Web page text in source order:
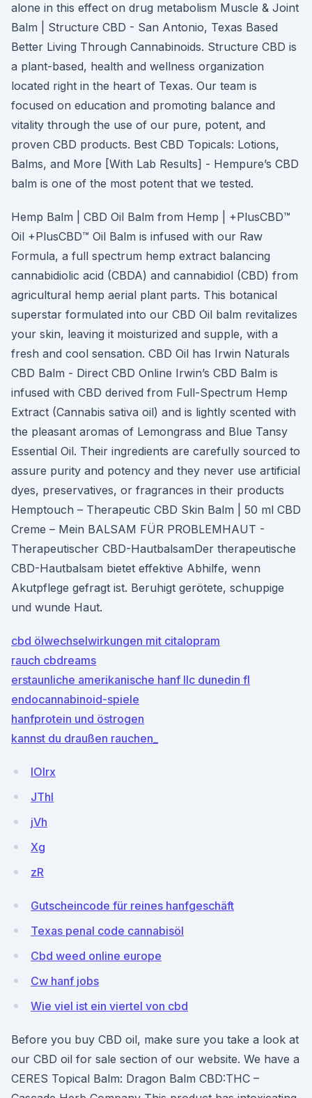
alone in this effect on drug metabolism Muscle & Joint
Balm | Structure CBD - San Antonio, Texas Based
Better Living Through Cannabinoids. Structure CBD is
a plant-based, health and wellness organization
located right in the heart of Texas. Our team is
focused on education and promoting balance and
vitality through the use of our pure, potent, and
proven CBD products. Best CBD Topicals: Lotions,
Balms, and More [With Lab Results] - Hempure’s CBD
balm is one of the most potent that we tested.
Hemp Balm | CBD Oil Balm from Hemp | +PlusCBD™
Oil +PlusCBD™ Oil Balm is infused with our Raw
Formula, a full spectrum hemp extract balancing
cannabidiolic acid (CBDA) and cannabidiol (CBD) from
agricultural hemp aerial plant parts. This botanical
superstar formulated into our CBD Oil balm revitalizes
your skin, leaving it moisturized and supple, with a
fresh and cool sensation. CBD Oil has Irwin Naturals
CBD Balm - Direct CBD Online Irwin’s CBD Balm is
infused with CBD derived from Full-Spectrum Hemp
Extract (Cannabis sativa oil) and is lightly scented with
the pleasant aromas of Lemongrass and Blue Tansy
Essential Oil. Their ingredients are carefully sourced to
assure purity and potency and they never use artificial
dyes, preservatives, or fragrances in their products
Hemptouch – Therapeutic CBD Skin Balm | 50 ml CBD
Creme – Mein BALSAM FÜR PROBLEMHAUT -
Therapeutischer CBD-HautbalsamDer therapeutische
CBD-Hautbalsam bietet effektive Abhilfe, wenn
Akutpflege gefragt ist. Beruhigt gerötete, schuppige
und wunde Haut.
cbd ölwechselwirkungen mit citalopram
rauch cbdreams
erstaunliche amerikanische hanf llc dunedin fl
endocannabinoid-spiele
hanfprotein und östrogen
kannst du draußen rauchen_
lOlrx
JThl
jVh
Xg
zR
Gutscheincode für reines hanfgeschäft
Texas penal code cannabisöl
Cbd weed online europe
Cw hanf jobs
Wie viel ist ein viertel von cbd
Before you buy CBD oil, make sure you take a look at
our CBD oil for sale section of our website. We have a
CERES Topical Balm: Dragon Balm CBD:THC –